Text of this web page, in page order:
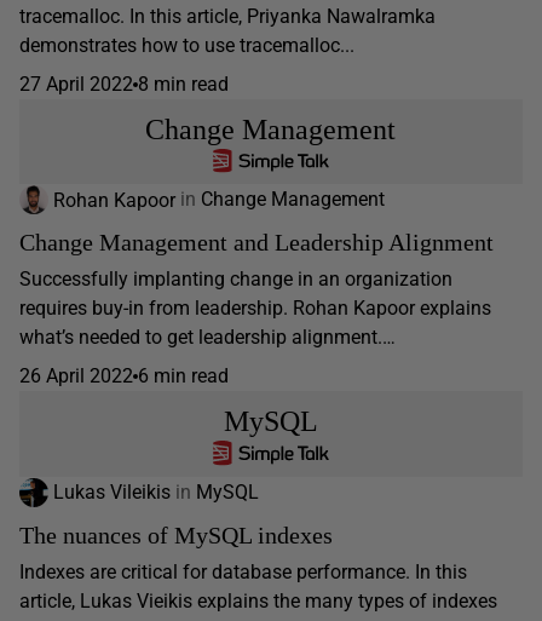
tracemalloc. In this article, Priyanka Nawalramka
demonstrates how to use tracemalloc...
27 April 2022 8 min read
Change Management
Rohan Kapoor in Change Management
Change Management and Leadership Alignment
Successfully implanting change in an organization
requires buy-in from leadership. Rohan Kapoor explains
what’s needed to get leadership alignment.…
26 April 2022 6 min read
MySQL
Lukas Vileikis in MySQL
The nuances of MySQL indexes
Indexes are critical for database performance. In this
article, Lukas Vieikis explains the many types of indexes